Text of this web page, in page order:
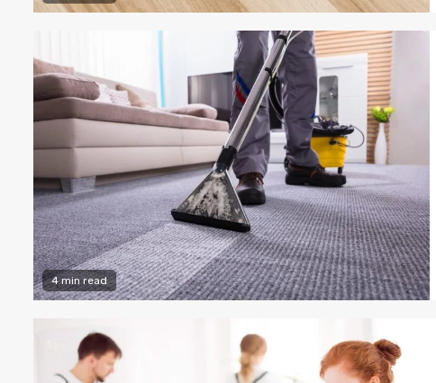
4 min read